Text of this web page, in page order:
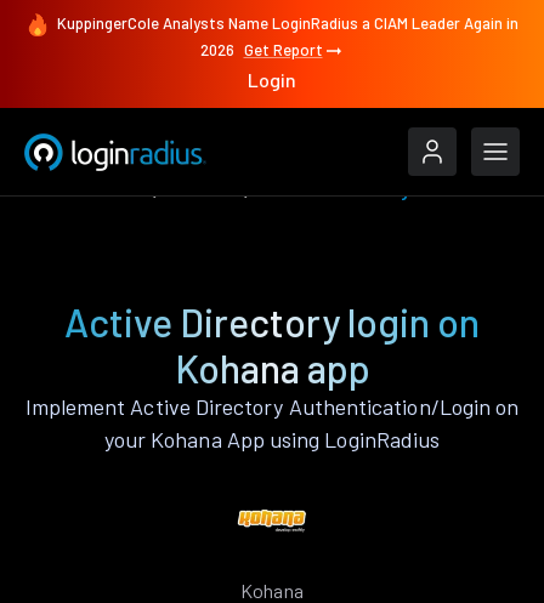
KuppingerCole Analysts Name LoginRadius a CIAM Leader Again in
2026 Get Report
Login
Active Directory login on
Kohana app
Implement Active Directory Authentication/Login on
your Kohana App using LoginRadius
Kohana